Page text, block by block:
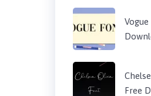
Free